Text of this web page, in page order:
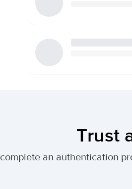
Trust
an authentication